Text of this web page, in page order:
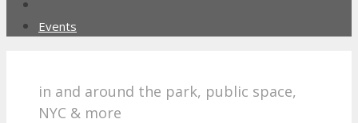
Events
in and around the park, public space,
NYC & more